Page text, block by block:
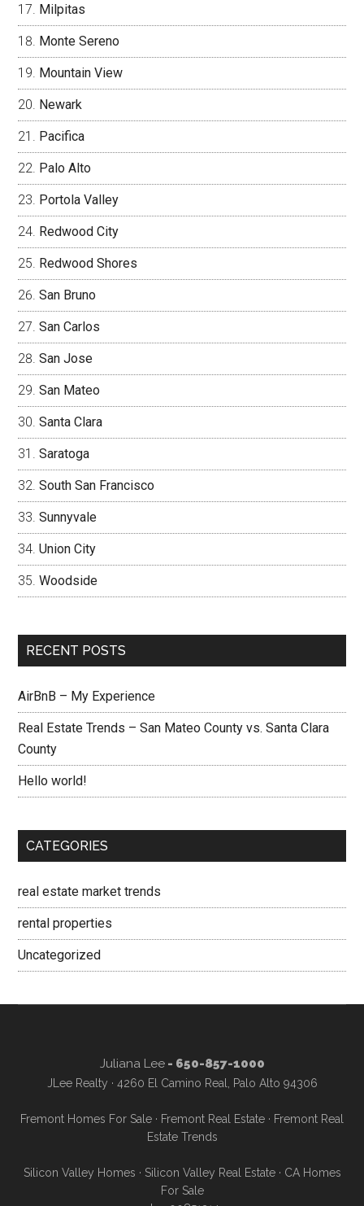
Milpitas
Monte Sereno
Mountain View
Newark
Pacifica
Palo Alto
Portola Valley
Redwood City
Redwood Shores
San Bruno
San Carlos
San Jose
San Mateo
Santa Clara
Saratoga
South San Francisco
Sunnyvale
Union City
Woodside
RECENT POSTS
AirBnB – My Experience
Real Estate Trends – San Mateo County vs. Santa Clara
County
Hello world!
CATEGORIES
real estate market trends
rental properties
Uncategorized
Juliana Lee- 650-857-1000
JLee Realty · 4260 El Camino Real, Palo Alto 94306
Fremont Homes For Sale · Fremont Real Estate · Fremont Real
Estate Trends
Silicon Valley Homes · Silicon Valley Real Estate· CA Homes
For Sale